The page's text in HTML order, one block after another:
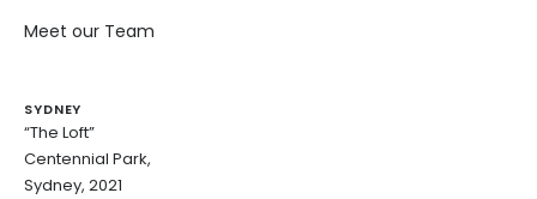
Meet our Team
SYDNEY
“The Loft”
Centennial Park,
Sydney, 2021